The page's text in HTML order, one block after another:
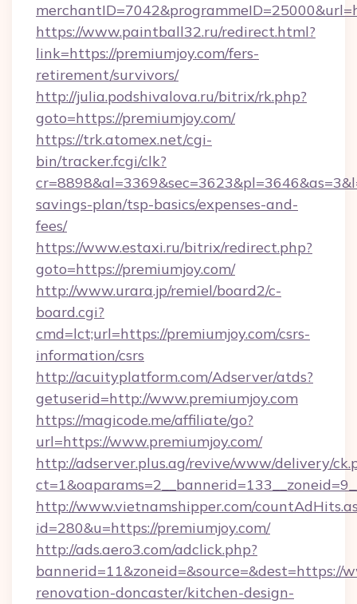
https://www.paintball32.ru/redirect.html?
link=https://premiumjoy.com/fers-
retirement/survivors/
http://julia.podshivalova.ru/bitrix/rk.php?
goto=https://premiumjoy.com/
https://trk.atomex.net/cgi-
bin/tracker.fcgi/clk?
savings-plan/tsp-basics/expenses-and-
fees/
https://www.estaxi.ru/bitrix/redirect.php?
goto=https://premiumjoy.com/
http://www.urara.jp/remiel/board2/c-
board.cgi?
cmd=lct;url=https://premiumjoy.com/csrs-
information/csrs
http://acuityplatform.com/Adserver/atds?
getuserid=http://www.premiumjoy.com
https://magicode.me/affiliate/go?
url=https://www.premiumjoy.com/
http://adserver.plus.ag/revive/www/delivery/
http://www.vietnamshipper.com/
id=280&u=https://premiumjoy.com/
http://ads.aero3.com/adclick.php?
bannerid=11&zoneid=&source=&dest=https://
renovation-doncaster/kitchen-design-